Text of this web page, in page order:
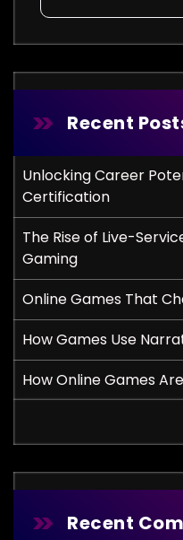
Recent
Unlocking Career
Certification
The Rise of Live-
Gaming
Online Games That
How Games Use
How Online Games
Recent